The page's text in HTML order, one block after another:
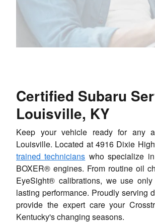
Certified Subaru
Louisville, KY
Keep your vehicle ready for any
Louisville. Located at 4916 Dixie
trained technicians who specialize
BOXER® engines. From routine oil
EyeSight® calibrations, we use
lasting performance. Proudly serving
provide the expert care your
Kentucky's changing seasons.